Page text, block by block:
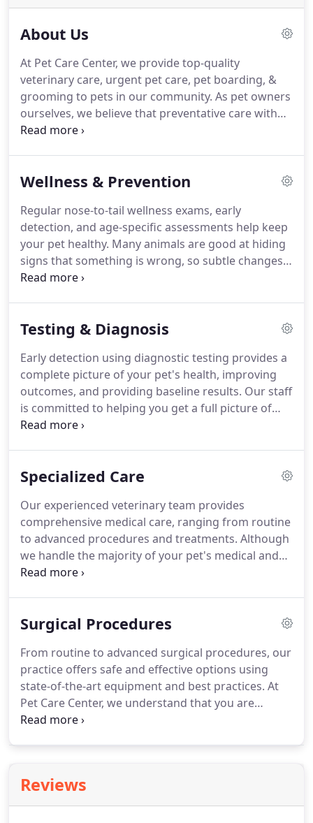
About Us
At Pet Care Center, we provide top-quality
veterinary care, urgent pet care, pet boarding, &
grooming to pets in our community. As pet owners
ourselves, we believe that preventative care with
wellness exams are the keys to your pet living a
and diagnostics, routine and advanced surgical
services to provide your pet with the best possible
care.
Wellness & Prevention
Regular nose-to-tail wellness exams, early
detection, and age-specific assessments help keep
your pet healthy. Many animals are good at hiding
signs that something is wrong, so subtle changes
in their health or behavior might be overlooked
early diagnosis and treatment.
happy, and healthy life.Prevention, early detection,
and early intervention are the keys to keeping your
pet healthy.
Testing & Diagnosis
Early detection using diagnostic testing provides a
complete picture of your pet's health, improving
outcomes, and providing baseline results. Our staff
is committed to helping you get a full picture of
your pet's health through laboratory and
these results over time allows us to diagnose
intervention and recovery.Lab testing can also
reveal the presence of certain illnesses or diseases
and rule others out.
Specialized Care
Our experienced veterinary team provides
comprehensive medical care, ranging from routine
to advanced procedures and treatments. Although
we handle the majority of your pet's medical and
surgical needs in-house, we occasionally refer
beneficial.Below you will find a list of treatments
advice regarding the redirection of unwanted
behaviors such as excessive barking, chewing,
spraying, scratching, digging, house soiling, or
aggression?
Surgical Procedures
From routine to advanced surgical procedures, our
practice offers safe and effective options using
state-of-the-art equipment and best practices. At
Pet Care Center, we understand that you are
probably nervous about submitting your pet to any
to ensure your pet's safety and complete recovery.
Spaying or neutering your pet is an important
Reviews